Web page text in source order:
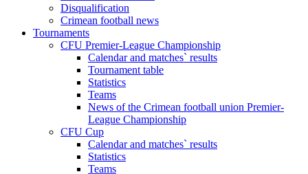
Disqualification
Crimean football news
Tournaments
CFU Premier-League Championship
Calendar and matches` results
Tournament table
Statistics
Teams
News of the Crimean football union Premier-
League Championship
CFU Cup
Calendar and matches` results
Statistics
Teams